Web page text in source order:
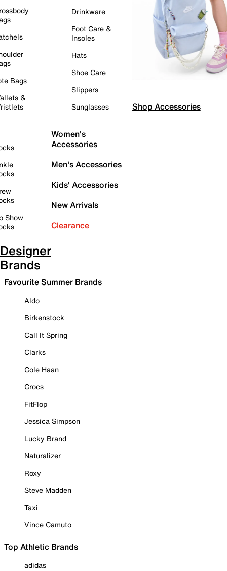
Bags
&
Show
Drinkware
Foot Care &
Insoles
Hats
Shoe Care
Slippers
Sunglasses
Women's
Accessories
Men's Accessories
Kids' Accessories
New Arrivals
Clearance
Shop Accessories
Designer
Brands
Favourite Summer Brands
Aldo
Birkenstock
Call It Spring
Clarks
Cole Haan
Crocs
FitFlop
Jessica Simpson
Lucky Brand
Naturalizer
Roxy
Steve Madden
Taxi
Vince Camuto
Top Athletic Brands
adidas